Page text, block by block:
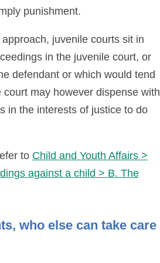
punishment.
juvenile courts sit in
in the juvenile court, or
defendant or which would tend
may however dispense with
in the interests of justice to do
to Child and Youth Affairs >
against a child > B. The
who else can take care